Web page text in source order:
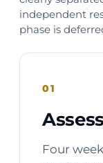
independent
phase is
01
Four